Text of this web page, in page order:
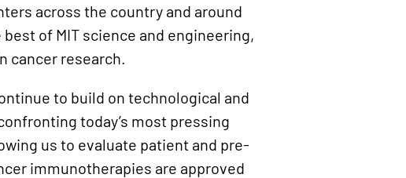
across the country and around
of MIT science and engineering,
cancer research.
to build on technological and
today’s most pressing
us to evaluate patient and pre-
immunotherapies are approved